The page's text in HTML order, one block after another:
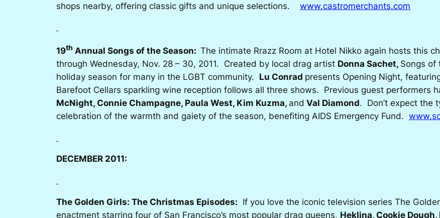
shops nearby, offering classic gifts and unique selections. www.castromerchants.com
19th Annual Songs of the Season: The intimate Rrazz Room at Hotel Nikko again hosts this
through Wednesday, Nov. 28 – 30, 2011. Created by local drag artist Donna Sachet, Songs of
holiday season for many in the LGBT community. Lu Conrad presents Opening Night,
Barefoot Cellars sparkling wine reception follows all three shows. Previous guest performers
McNight, Connie Champagne, Paula West, Kim Kuzma, and Val Diamond. Don’t expect the
celebration of the warmth and gaiety of the season, benefiting AIDS Emergency Fund.
DECEMBER 2011:
The Golden Girls: The Christmas Episodes: If you love the iconic television series The
enactment starring four of San Francisco’s most popular drag queens, Heklina, Cookie